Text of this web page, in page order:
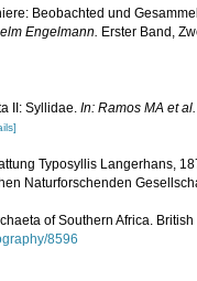
Beobachted und
Engelmann. Erster Band,
II: Syllidae. In: Ramos MA et
Typosyllis Langerhans,
Naturforschenden
of Southern Africa.
8596